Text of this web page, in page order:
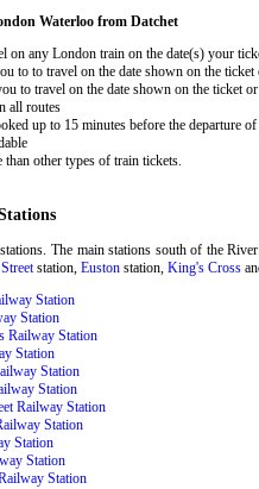
Waterloo from Datchet
on any London train on the date(s) your
to to travel on the date shown on the ticket
to travel on the date shown on the ticket
all routes
up to 15 minutes before the departure
other types of train tickets.
The main stations south of the
station, Euston station, King's Cross
Station
Station
Railway Station
Station
Station
Station
Railway Station
Station
Station
Station
Station